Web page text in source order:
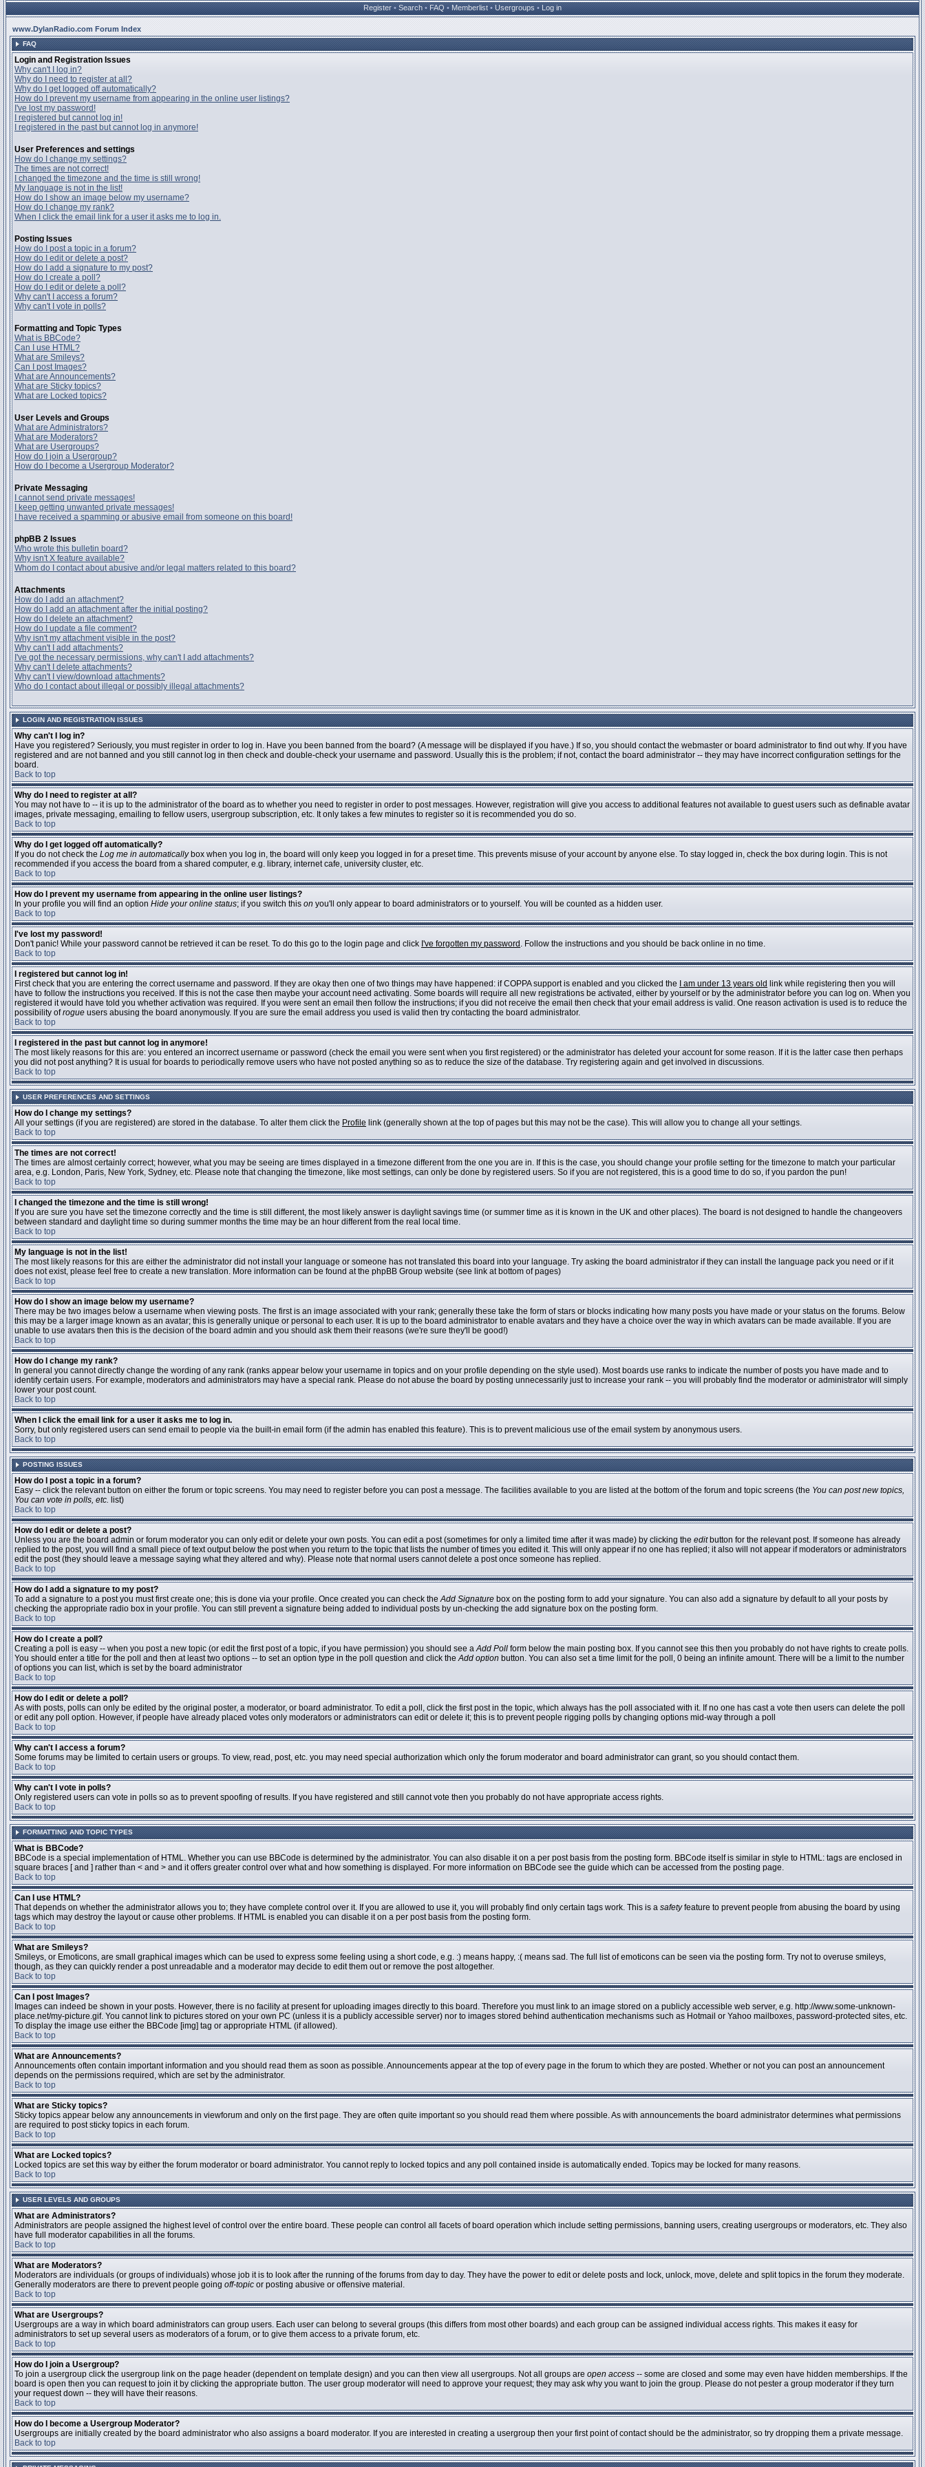
Register • Search • FAQ • Memberlist • Usergroups • Log in
www.DylanRadio.com Forum Index
FAQ
Login and Registration Issues
Why can't I log in?
Why do I need to register at all?
Why do I get logged off automatically?
How do I prevent my username from appearing in the online user listings?
I've lost my password!
I registered but cannot log in!
I registered in the past but cannot log in anymore!
User Preferences and settings
How do I change my settings?
The times are not correct!
I changed the timezone and the time is still wrong!
My language is not in the list!
How do I show an image below my username?
How do I change my rank?
When I click the email link for a user it asks me to log in.
Posting Issues
How do I post a topic in a forum?
How do I edit or delete a post?
How do I add a signature to my post?
How do I create a poll?
How do I edit or delete a poll?
Why can't I access a forum?
Why can't I vote in polls?
Formatting and Topic Types
What is BBCode?
Can I use HTML?
What are Smileys?
Can I post Images?
What are Announcements?
What are Sticky topics?
What are Locked topics?
User Levels and Groups
What are Administrators?
What are Moderators?
What are Usergroups?
How do I join a Usergroup?
How do I become a Usergroup Moderator?
Private Messaging
I cannot send private messages!
I keep getting unwanted private messages!
I have received a spamming or abusive email from someone on this board!
phpBB 2 Issues
Who wrote this bulletin board?
Why isn't X feature available?
Whom do I contact about abusive and/or legal matters related to this board?
Attachments
How do I add an attachment?
How do I add an attachment after the initial posting?
How do I delete an attachment?
How do I update a file comment?
Why isn't my attachment visible in the post?
Why can't I add attachments?
I've got the necessary permissions, why can't I add attachments?
Why can't I delete attachments?
Why can't I view/download attachments?
Who do I contact about illegal or possibly illegal attachments?
LOGIN AND REGISTRATION ISSUES
Why can't I log in?
Have you registered? Seriously, you must register in order to log in. Have you been banned from the board? (A message will be displayed if you have.) If so, you should contact the webmaster or board administrator to find out why. If you have
registered and are not banned and you still cannot log in then check and double-check your username and password. Usually this is the problem; if not, contact the board administrator -- they may have incorrect configuration settings for the
board.
Back to top
Why do I need to register at all?
You may not have to -- it is up to the administrator of the board as to whether you need to register in order to post messages. However, registration will give you access to additional features not available to guest users such as definable avatar
images, private messaging, emailing to fellow users, usergroup subscription, etc. It only takes a few minutes to register so it is recommended you do so.
Back to top
Why do I get logged off automatically?
If you do not check the Log me in automaticallybox when you log in, the board will only keep you logged in for a preset time. This prevents misuse of your account by anyone else. To stay logged in, check the box during login. This is not
recommended if you access the board from a shared computer, e.g. library, internet cafe, university cluster, etc.
Back to top
How do I prevent my username from appearing in the online user listings?
In your profile you will find an option Hide your online status; if you switch this on you'll only appear to board administrators or to yourself. You will be counted as a hidden user.
Back to top
I've lost my password!
Don't panic! While your password cannot be retrieved it can be reset. To do this go to the login page and click I've forgotten my password . Follow the instructions and you should be back online in no time.
Back to top
I registered but cannot log in!
First check that you are entering the correct username and password. If they are okay then one of two things may have happened: if COPPA support is enabled and you clicked the
I am under 13 years old link while registering then you will
have to follow the instructions you received. If this is not the case then maybe your account need activating. Some boards will require all new registrations be activated, either by yourself or by the administrator before you can log on. When you
registered it would have told you whether activation was required. If you were sent an email then follow the instructions; if you did not receive the email then check that your email address is valid. One reason activation is used is to reduce the
possibility ofrogue users abusing the board anonymously. If you are sure the email address you used is valid then try contacting the board administrator.
Back to top
I registered in the past but cannot log in anymore!
The most likely reasons for this are: you entered an incorrect username or password (check the email you were sent when you first registered) or the administrator has deleted your account for some reason. If it is the latter case then perhaps
you did not post anything? It is usual for boards to periodically remove users who have not posted anything so as to reduce the size of the database. Try registering again and get involved in discussions.
Back to top
USER PREFERENCES AND SETTINGS
How do I change my settings?
All your settings (if you are registered) are stored in the database. To alter them click the Profile link (generally shown at the top of pages but this may not be the case). This will allow you to change all your settings.
Back to top
The times are not correct!
The times are almost certainly correct; however, what you may be seeing are times displayed in a timezone different from the one you are in. If this is the case, you should change your profile setting for the timezone to match your particular
area, e.g. London, Paris, New York, Sydney, etc. Please note that changing the timezone, like most settings, can only be done by registered users. So if you are not registered, this is a good time to do so, if you pardon the pun!
Back to top
I changed the timezone and the time is still wrong!
If you are sure you have set the timezone correctly and the time is still different, the most likely answer is daylight savings time (or summer time as it is known in the UK and other places). The board is not designed to handle the changeovers
between standard and daylight time so during summer months the time may be an hour different from the real local time.
Back to top
My language is not in the list!
The most likely reasons for this are either the administrator did not install your language or someone has not translated this board into your language. Try asking the board administrator if they can install the language pack you need or if it
does not exist, please feel free to create a new translation. More information can be found at the phpBB Group website (see link at bottom of pages)
Back to top
How do I show an image below my username?
There may be two images below a username when viewing posts. The first is an image associated with your rank; generally these take the form of stars or blocks indicating how many posts you have made or your status on the forums. Below
this may be a larger image known as an avatar; this is generally unique or personal to each user. It is up to the board administrator to enable avatars and they have a choice over the way in which avatars can be made available. If you are
unable to use avatars then this is the decision of the board admin and you should ask them their reasons (we're sure they'll be good!)
Back to top
How do I change my rank?
In general you cannot directly change the wording of any rank (ranks appear below your username in topics and on your profile depending on the style used). Most boards use ranks to indicate the number of posts you have made and to
identify certain users. For example, moderators and administrators may have a special rank. Please do not abuse the board by posting unnecessarily just to increase your rank -- you will probably find the moderator or administrator will simply
lower your post count.
Back to top
When I click the email link for a user it asks me to log in.
Sorry, but only registered users can send email to people via the built-in email form (if the admin has enabled this feature). This is to prevent malicious use of the email system by anonymous users.
Back to top
POSTING ISSUES
How do I post a topic in a forum?
Easy -- click the relevant button on either the forum or topic screens. You may need to register before you can post a message. The facilities available to you are listed at the bottom of the forum and topic screens (the You can post new topics,
You can vote in polls, etc. list)
Back to top
How do I edit or delete a post?
Unless you are the board admin or forum moderator you can only edit or delete your own posts. You can edit a post (sometimes for only a limited time after it was made) by clicking the editbutton for the relevant post. If someone has already
replied to the post, you will find a small piece of text output below the post when you return to the topic that lists the number of times you edited it. This will only appear if no one has replied; it also will not appear if moderators or administrators
edit the post (they should leave a message saying what they altered and why). Please note that normal users cannot delete a post once someone has replied.
Back to top
How do I add a signature to my post?
To add a signature to a post you must first create one; this is done via your profile. Once created you can check theAdd Signature box on the posting form to add your signature. You can also add a signature by default to all your posts by
checking the appropriate radio box in your profile. You can still prevent a signature being added to individual posts by un-checking the add signature box on the posting form.
Back to top
How do I create a poll?
Creating a poll is easy -- when you post a new topic (or edit the first post of a topic, if you have permission) you should see aAdd Poll form below the main posting box. If you cannot see this then you probably do not have rights to create polls.
You should enter a title for the poll and then at least two options -- to set an option type in the poll question and click theAdd option button. You can also set a time limit for the poll, 0 being an infinite amount. There will be a limit to the number
of options you can list, which is set by the board administrator
Back to top
How do I edit or delete a poll?
As with posts, polls can only be edited by the original poster, a moderator, or board administrator. To edit a poll, click the first post in the topic, which always has the poll associated with it. If no one has cast a vote then users can delete the poll
or edit any poll option. However, if people have already placed votes only moderators or administrators can edit or delete it; this is to prevent people rigging polls by changing options mid-way through a poll
Back to top
Why can't I access a forum?
Some forums may be limited to certain users or groups. To view, read, post, etc. you may need special authorization which only the forum moderator and board administrator can grant, so you should contact them.
Back to top
Why can't I vote in polls?
Only registered users can vote in polls so as to prevent spoofing of results. If you have registered and still cannot vote then you probably do not have appropriate access rights.
Back to top
FORMATTING AND TOPIC TYPES
What is BBCode?
BBCode is a special implementation of HTML. Whether you can use BBCode is determined by the administrator. You can also disable it on a per post basis from the posting form. BBCode itself is similar in style to HTML: tags are enclosed in
square braces [ and ] rather than < and > and it offers greater control over what and how something is displayed. For more information on BBCode see the guide which can be accessed from the posting page.
Back to top
Can I use HTML?
That depends on whether the administrator allows you to; they have complete control over it. If you are allowed to use it, you will probably find only certain tags work. This is a safetyfeature to prevent people from abusing the board by using
tags which may destroy the layout or cause other problems. If HTML is enabled you can disable it on a per post basis from the posting form.
Back to top
What are Smileys?
Smileys, or Emoticons, are small graphical images which can be used to express some feeling using a short code, e.g. :) means happy, :( means sad. The full list of emoticons can be seen via the posting form. Try not to overuse smileys,
though, as they can quickly render a post unreadable and a moderator may decide to edit them out or remove the post altogether.
Back to top
Can I post Images?
Images can indeed be shown in your posts. However, there is no facility at present for uploading images directly to this board. Therefore you must link to an image stored on a publicly accessible web server, e.g. http://www.some-unknown-
place.net/my-picture.gif. You cannot link to pictures stored on your own PC (unless it is a publicly accessible server) nor to images stored behind authentication mechanisms such as Hotmail or Yahoo mailboxes, password-protected sites, etc.
To display the image use either the BBCode [img] tag or appropriate HTML (if allowed).
Back to top
What are Announcements?
Announcements often contain important information and you should read them as soon as possible. Announcements appear at the top of every page in the forum to which they are posted. Whether or not you can post an announcement
depends on the permissions required, which are set by the administrator.
Back to top
What are Sticky topics?
Sticky topics appear below any announcements in viewforum and only on the first page. They are often quite important so you should read them where possible. As with announcements the board administrator determines what permissions
are required to post sticky topics in each forum.
Back to top
What are Locked topics?
Locked topics are set this way by either the forum moderator or board administrator. You cannot reply to locked topics and any poll contained inside is automatically ended. Topics may be locked for many reasons.
Back to top
USER LEVELS AND GROUPS
What are Administrators?
Administrators are people assigned the highest level of control over the entire board. These people can control all facets of board operation which include setting permissions, banning users, creating usergroups or moderators, etc. They also
have full moderator capabilities in all the forums.
Back to top
What are Moderators?
Moderators are individuals (or groups of individuals) whose job it is to look after the running of the forums from day to day. They have the power to edit or delete posts and lock, unlock, move, delete and split topics in the forum they moderate.
Generally moderators are there to prevent people going off-topic or posting abusive or offensive material.
Back to top
What are Usergroups?
Usergroups are a way in which board administrators can group users. Each user can belong to several groups (this differs from most other boards) and each group can be assigned individual access rights. This makes it easy for
administrators to set up several users as moderators of a forum, or to give them access to a private forum, etc.
Back to top
How do I join a Usergroup?
To join a usergroup click the usergroup link on the page header (dependent on template design) and you can then view all usergroups. Not all groups are open access -- some are closed and some may even have hidden memberships. If the
board is open then you can request to join it by clicking the appropriate button. The user group moderator will need to approve your request; they may ask why you want to join the group. Please do not pester a group moderator if they turn
your request down -- they will have their reasons.
Back to top
How do I become a Usergroup Moderator?
Usergroups are initially created by the board administrator who also assigns a board moderator. If you are interested in creating a usergroup then your first point of contact should be the administrator, so try dropping them a private message.
Back to top